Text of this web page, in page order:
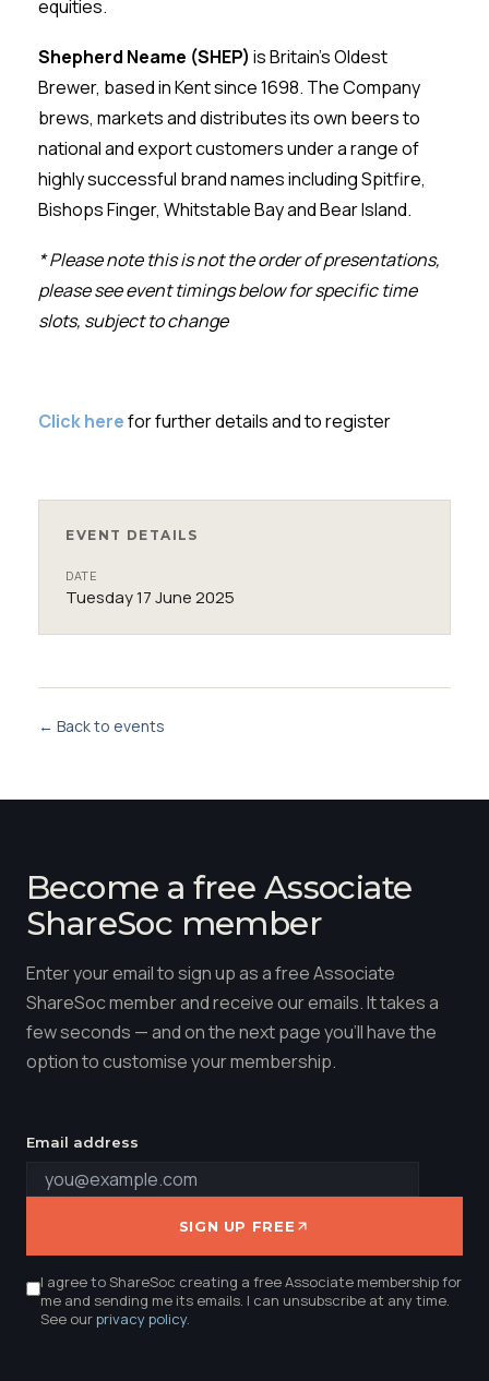
equities.
Shepherd Neame (SHEP) is Britain’s Oldest
Brewer, based in Kent since 1698. The Company
brews, markets and distributes its own beers to
national and export customers under a range of
highly successful brand names including Spitfire,
Bishops Finger, Whitstable Bay and Bear Island.
* Please note this is not the order of presentations,
please see event timings below for specific time
slots, subject to change
Click herefor further details and to register
EVENT DETAILS
DATE
Tuesday 17 June 2025
← Back to events
Become a free Associate
ShareSoc member
Enter your email to sign up as a free Associate
ShareSoc member and receive our emails. It takes a
few seconds — and on the next page you'll have the
option to customise your membership.
Email address
SIGN UP FREE
I agree to ShareSoc creating a free Associate membership for
me and sending me its emails. I can unsubscribe at any time.
See ourprivacy policy.